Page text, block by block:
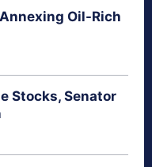
Oil-Rich
Stocks, Senator